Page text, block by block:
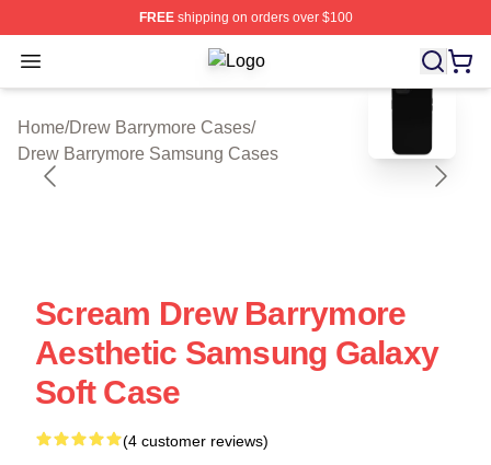
FREEshipping on orders over $100
Open menu Drew Barrymore Shop ⚡️ Officially
Home/Drew Barrymore Cases/
Drew Barrymore Samsung Cases
blank template
Scream Drew Barrymore
Aesthetic Samsung Galaxy
Soft Case
(4 customer reviews)